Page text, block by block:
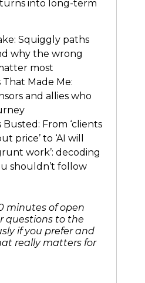
into long-term
Squiggly paths
why the wrong
most
That Made Me:
and allies who
From ‘clients
price’ to ‘AI will
work’: decoding
shouldn’t follow
minutes of open
questions to the
if you prefer and
really matters for